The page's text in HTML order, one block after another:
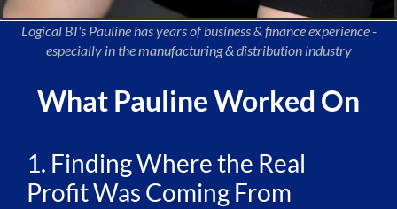
Logical BI's Pauline has years of business & finance experience -
especially in the manufacturing & distribution industry
What Pauline Worked On
1. Finding Where the Real
Profit Was Coming From